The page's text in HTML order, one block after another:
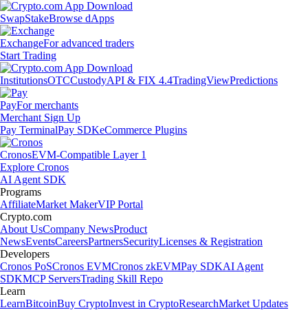
SwapStakeBrowse dApps
ExchangeFor advanced traders
Start Trading
InstitutionsOTCCustodyAPI & FIX 4.4TradingViewPredictions
PayFor merchants
Merchant Sign Up
Pay TerminalPay SDKeCommerce Plugins
CronosEVM-Compatible Layer 1
Explore Cronos
AI Agent SDK
Programs
AffiliateMarket MakerVIP Portal
Crypto.com
About UsCompany NewsProduct
NewsEventsCareersPartnersSecurityLicenses & Registration
Developers
Cronos PoSCronos EVMCronos zkEVMPay SDKAI Agent
SDKMCP ServersTrading Skill Repo
Learn
LearnBitcoinBuy CryptoInvest in CryptoResearchMarket Updates